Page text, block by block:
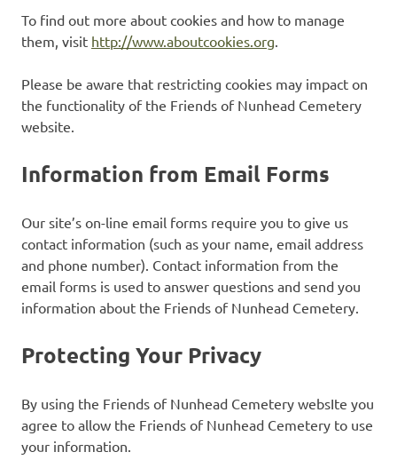
To find out more about cookies and how to manage
them, visit http://www.aboutcookies.org.
Please be aware that restricting cookies may impact on
the functionality of the Friends of Nunhead Cemetery
website.
Information from Email Forms
Our site’s on-line email forms require you to give us
contact information (such as your name, email address
and phone number). Contact information from the
email forms is used to answer questions and send you
information about the Friends of Nunhead Cemetery.
Protecting Your Privacy
By using the Friends of Nunhead Cemetery websIte you
agree to allow the Friends of Nunhead Cemetery to use
your information.